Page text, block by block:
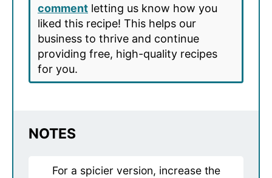
comment letting us know how you
liked this recipe! This helps our
business to thrive and continue
providing free, high-quality recipes
for you.
NOTES
For a spicier version, increase the